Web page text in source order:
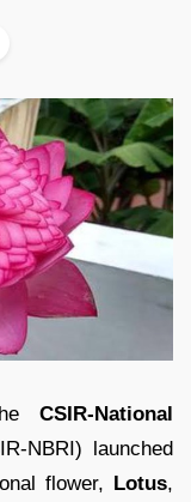
CSIR-National
NBRI) launched
flower,
Lotus,